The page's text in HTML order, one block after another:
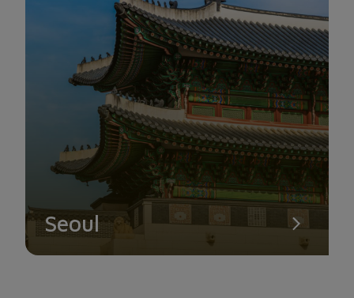
Seoul